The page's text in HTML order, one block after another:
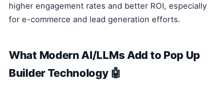
higher engagement rates and better ROI, especially
for e-commerce and lead generation efforts.
What Modern AI/LLMs Add to Pop Up
Builder Technology 🤖